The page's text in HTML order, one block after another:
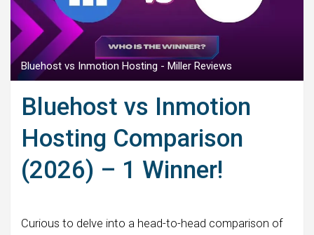
Bluehost vs Inmotion Hosting - Miller Reviews
Bluehost vs Inmotion
Hosting Comparison
(2026) – 1 Winner!
Curious to delve into a head-to-head comparison of